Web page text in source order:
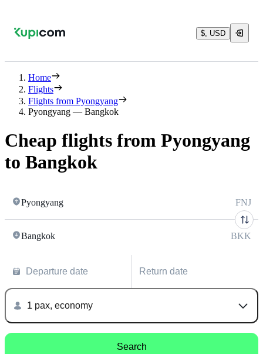
$, USD
Home
Flights
Flights from Pyongyang
Pyongyang — Bangkok
Cheap flights from Pyongyang
to Bangkok
Pyongyang FNJ
Bangkok BKK
Departure date Return date
1 pax, economy
Search